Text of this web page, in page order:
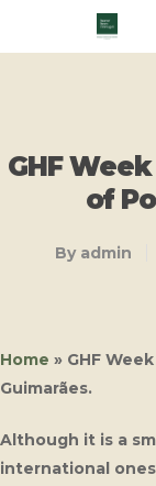
GHF
of
By admin
Home » GHF
Guimarães.
Although it is a
international